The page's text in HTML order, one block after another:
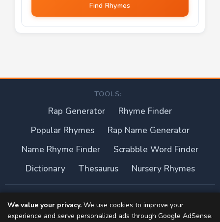
Find Rhymes
TOOLS:
Rap Generator
Rhyme Finder
Popular Rhymes
Rap Name Generator
Name Rhyme Finder
Scrabble Word Finder
Dictionary
Thesaurus Nursery Rhymes
About this site
We value your privacy. We use cookies to improve your
experience and serve personalized ads through Google AdSense.